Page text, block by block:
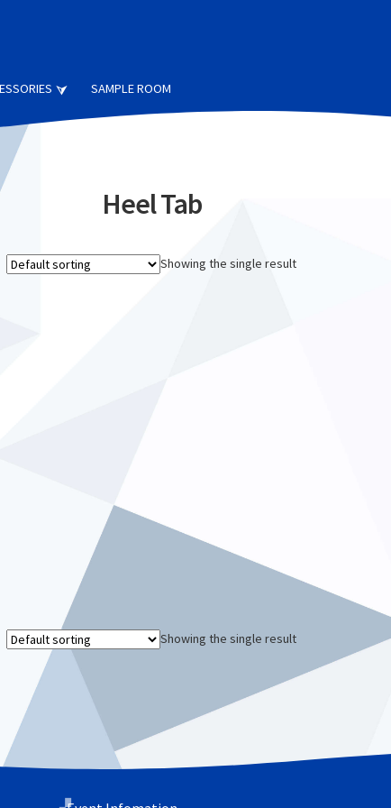
SAMPLE ROOM
Heel Tab
Showing the single result
Showing the single result